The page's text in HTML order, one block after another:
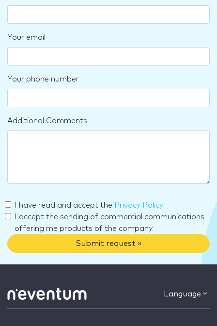
Your email
Your phone number
Additional Comments
I have read and accept the Privacy Policy.
I accept the sending of commercial communications
offering me products of the company.
Submit request »
Language